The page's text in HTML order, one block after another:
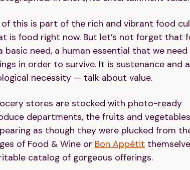
of this is part of the rich and vibrant food
is food right now. But let’s not forget that
basic need, a human essential that we need
in order to survive. It is sustenance and a
necessity — talk about value.
stores are stocked with photo-ready
departments, the fruits and vegetables
as though they were plucked from
of Food & Wine or Bon Appétit
catalog of gorgeous offerings.